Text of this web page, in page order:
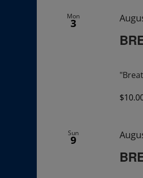
Mon
3
Sun
9